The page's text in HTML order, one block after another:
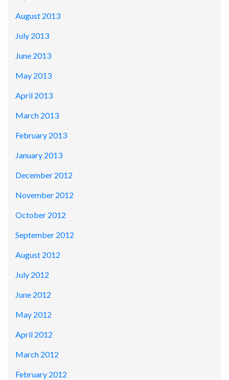
August 2013
July 2013
June 2013
May 2013
April 2013
March 2013
February 2013
January 2013
December 2012
November 2012
October 2012
September 2012
August 2012
July 2012
June 2012
May 2012
April 2012
March 2012
February 2012